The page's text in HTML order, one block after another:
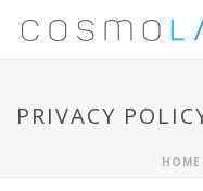
PRIVACY
HOME